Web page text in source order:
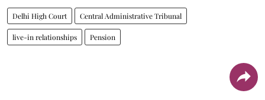
Delhi High Court Central Administrative Tribunal
live-in relationships Pension